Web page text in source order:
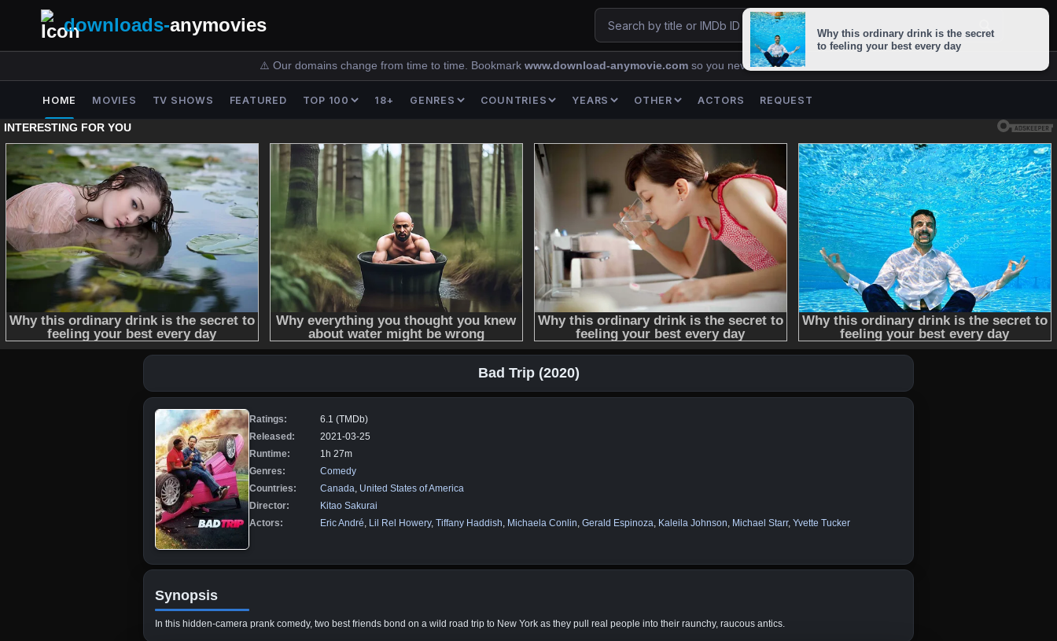
downloads-anymovies
⚠️ Our domains change from time to time. Bookmark www.download-anymovie.com so you never lose us.
HOME MOVIES TV SHOWS FEATURED TOP 100 18+ GENRES COUNTRIES YEARS OTHER ACTORS REQUEST
Bad Trip (2020)
Ratings:
6.1 (TMDb)
Released:
2021-03-25
Runtime:
1h 27m
Genres:
Comedy
Countries:
Canada, United States of America
Director:
Kitao Sakurai
Actors:
Eric André, Lil Rel Howery, Tiffany Haddish, Michaela Conlin, Gerald Espinoza, Kaleila Johnson, Michael Starr, Yvette Tucker
Synopsis
In this hidden-camera prank comedy, two best friends bond on a wild road trip to New York as they pull real people into their raunchy, raucous antics.